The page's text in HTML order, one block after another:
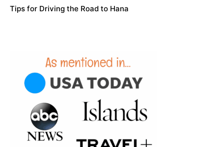
Tips for Driving the Road to Hana